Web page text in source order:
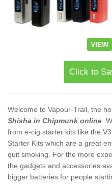
VIEW
Click to
Welcome to Vapour-Trail, the
Shisha in Chipmunk online .
from e-cig starter kits like the
Starter Kits which are a great
quit smoking. For the more
the gadgets and accessories
bigger batteries for people